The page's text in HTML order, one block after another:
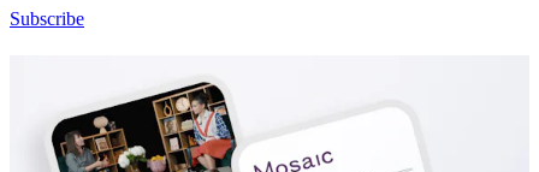
Subscribe